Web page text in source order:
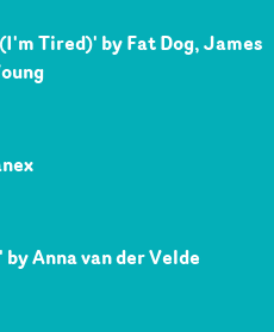
Tired)' by Fat Dog, James
Anna van der Velde